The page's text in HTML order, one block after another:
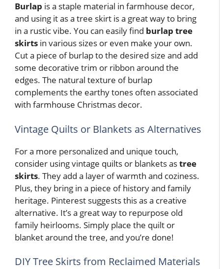
Burlap is a staple material in farmhouse decor,
and using it as a tree skirt is a great way to bring
in a rustic vibe. You can easily find burlap tree
skirts in various sizes or even make your own.
Cut a piece of burlap to the desired size and add
some decorative trim or ribbon around the
edges. The natural texture of burlap
complements the earthy tones often associated
with farmhouse Christmas decor.
Vintage Quilts or Blankets as Alternatives
For a more personalized and unique touch,
consider using vintage quilts or blankets astree
skirts. They add a layer of warmth and coziness.
Plus, they bring in a piece of history and family
heritage. Pinterest suggests this as a creative
alternative. It’s a great way to repurpose old
family heirlooms. Simply place the quilt or
blanket around the tree, and you’re done!
DIY Tree Skirts from Reclaimed Materials